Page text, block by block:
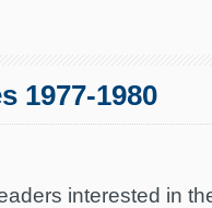
1977-1980
interested in